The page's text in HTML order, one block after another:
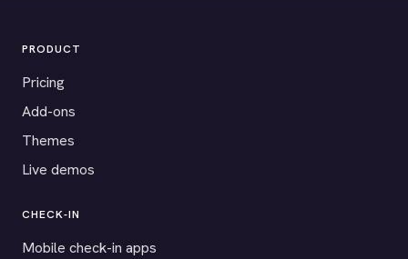
PRODUCT
Pricing
Add-ons
Themes
Live demos
CHECK-IN
Mobile check-in apps